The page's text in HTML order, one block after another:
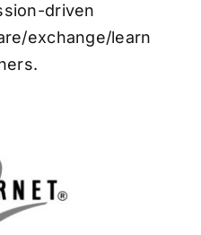
driven
exchange/learn